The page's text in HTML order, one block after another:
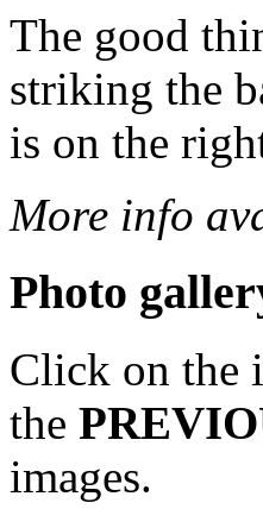
The good
striking the
is on the
More info
Photo
Click on the
the
images.